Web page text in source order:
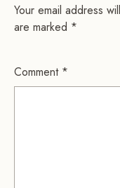
Your email address
are marked *
Comment *